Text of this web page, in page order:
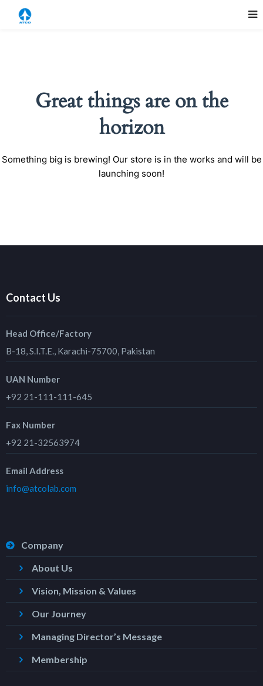
Great things are on the
horizon
Something big is brewing! Our store is in the works and will be
launching soon!
Contact Us
Head Office/Factory
B-18, S.I.T.E., Karachi-75700, Pakistan
UAN Number
+92 21-111-111-645
Fax Number
+92 21-32563974
Email Address
info@atcolab.com
Company
About Us
Vision, Mission & Values
Our Journey
Managing Director’s Message
Membership